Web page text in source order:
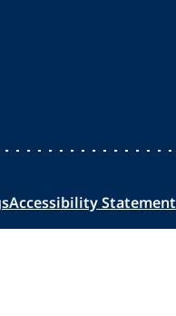
Accessibility Statement